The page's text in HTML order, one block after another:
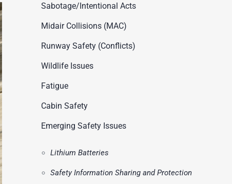
Videos
Sabotage/Intentional Acts
Midair Collisions (MAC)
Runway Safety (Conflicts)
Wildlife Issues
Fatigue
Cabin Safety
Emerging Safety Issues
Lithium Batteries
Safety Information Sharing and Protection